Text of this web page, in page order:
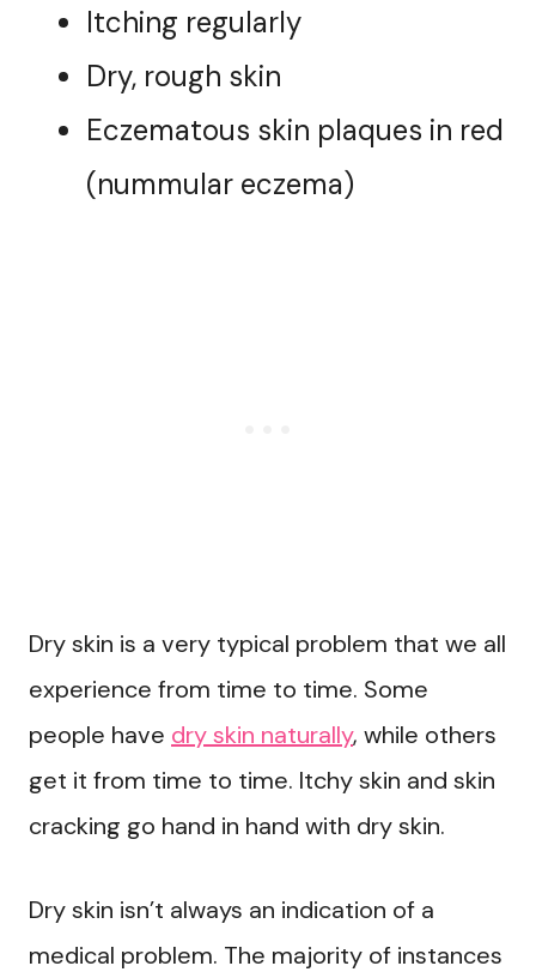
Itching regularly
Dry, rough skin
Eczematous skin plaques in red
(nummular eczema)
Dry skin is a very typical problem that we all
experience from time to time. Some
people have dry skin naturally, while others
get it from time to time. Itchy skin and skin
cracking go hand in hand with dry skin.
Dry skin isn’t always an indication of a
medical problem. The majority of instances